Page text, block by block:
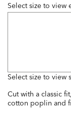
Select size to view
Select size to view
Cut with a classic
cotton poplin and